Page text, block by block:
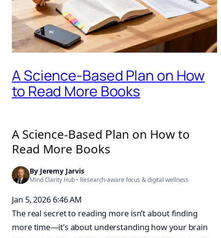
A Science-Based Plan on How
to Read More Books
A Science-Based Plan on How to
Read More Books
By Jeremy Jarvis
Mind Clarity Hub• Research-aware focus &digital wellness
Jan 5, 2026 6:46 AM
The real secret to reading more isn’t about finding
more time—it’s about understanding how your brain